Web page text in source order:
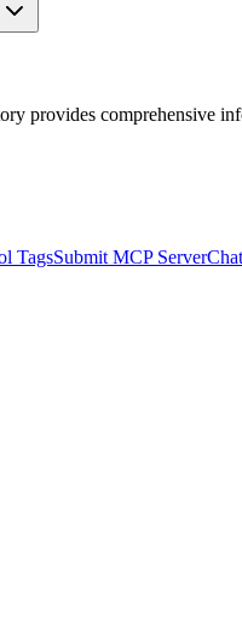
provides comprehensive
TagsSubmit MCP Server